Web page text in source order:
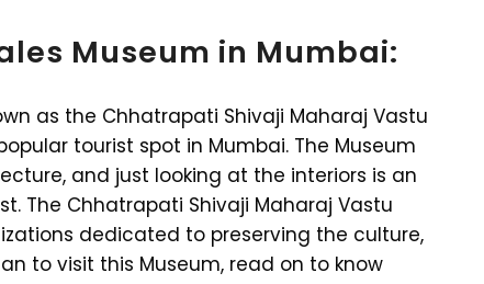
Museum in Mumbai:
as the Chhatrapati Shivaji Maharaj Vastu
tourist spot in Mumbai. The Museum
and just looking at the interiors is an
The Chhatrapati Shivaji Maharaj Vastu
dedicated to preserving the culture,
to visit this Museum, read on to know